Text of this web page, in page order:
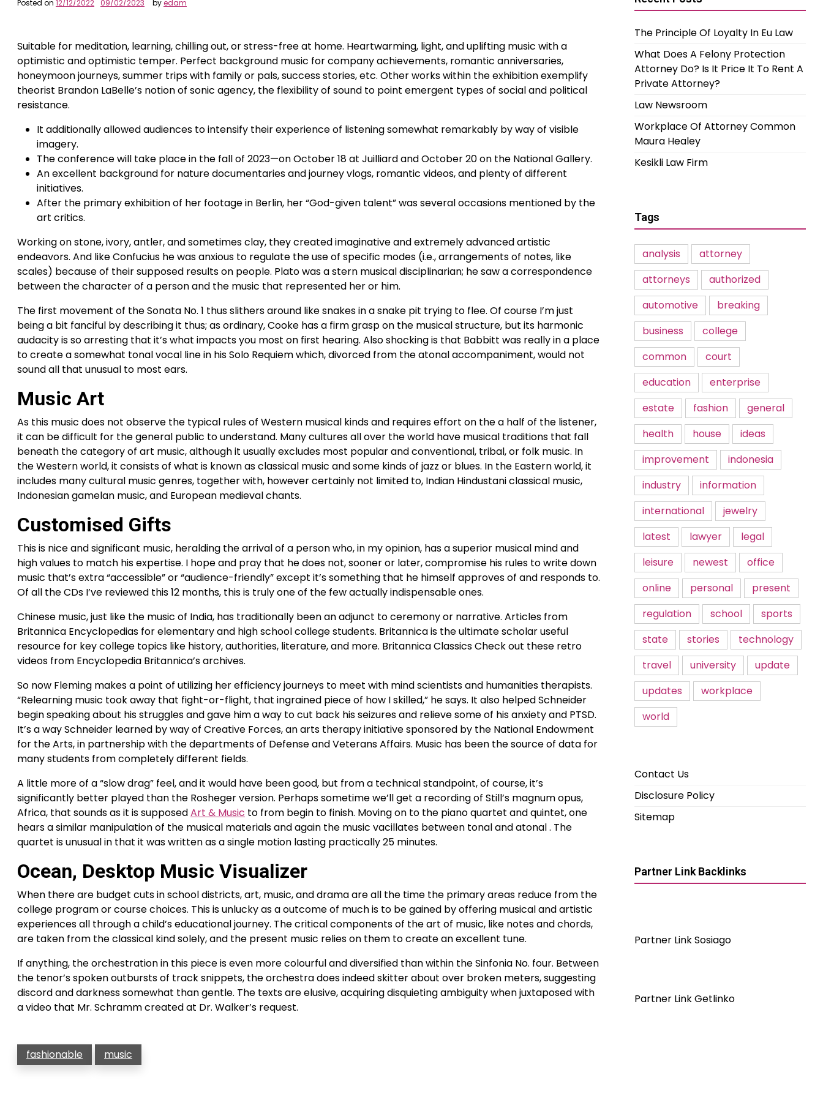
Posted on 12/12/2022 09/02/2023 byedam
Suitable for meditation, learning, chilling out, or stress-free at home. Heartwarming, light, and uplifting music with a
optimistic and optimistic temper. Perfect background music for company achievements, romantic anniversaries,
honeymoon journeys, summer trips with family or pals, success stories, etc. Other works within the exhibition exemplify
theorist Brandon LaBelle’s notion of sonic agency, the flexibility of sound to point emergent types of social and political
resistance.
It additionally allowed audiences to intensify their experience of listening somewhat remarkably by way of visible
imagery.
The conference will take place in the fall of 2023—on October 18 at Juilliard and October 20 on the National Gallery.
An excellent background for nature documentaries and journey vlogs, romantic videos, and plenty of different
initiatives.
After the primary exhibition of her footage in Berlin, her “God-given talent” was several occasions mentioned by the
art critics.
Working on stone, ivory, antler, and sometimes clay, they created imaginative and extremely advanced artistic
endeavors. And like Confucius he was anxious to regulate the use of specific modes (i.e., arrangements of notes, like
scales) because of their supposed results on people. Plato was a stern musical disciplinarian; he saw a correspondence
between the character of a person and the music that represented her or him.
The first movement of the Sonata No. 1 thus slithers around like snakes in a snake pit trying to flee. Of course I’m just
being a bit fanciful by describing it thus; as ordinary, Cooke has a firm grasp on the musical structure, but its harmonic
audacity is so arresting that it’s what impacts you most on first hearing. Also shocking is that Babbitt was really in a place
to create a somewhat tonal vocal line in his Solo Requiem which, divorced from the atonal accompaniment, would not
sound all that unusual to most ears.
Music Art
As this music does not observe the typical rules of Western musical kinds and requires effort on the a half of the listener,
it can be difficult for the general public to understand. Many cultures all over the world have musical traditions that fall
beneath the category of art music, although it usually excludes most popular and conventional, tribal, or folk music. In
the Western world, it consists of what is known as classical music and some kinds of jazz or blues. In the Eastern world, it
includes many cultural music genres, together with, however certainly not limited to, Indian Hindustani classical music,
Indonesian gamelan music, and European medieval chants.
Customised Gifts
This is nice and significant music, heralding the arrival of a person who, in my opinion, has a superior musical mind and
high values to match his expertise. I hope and pray that he does not, sooner or later, compromise his rules to write down
music that’s extra “accessible” or “audience-friendly” except it’s something that he himself approves of and responds to.
Of all the CDs I’ve reviewed this 12 months, this is truly one of the few actually indispensable ones.
Chinese music, just like the music of India, has traditionally been an adjunct to ceremony or narrative. Articles from
Britannica Encyclopedias for elementary and high school college students. Britannica is the ultimate scholar useful
resource for key college topics like history, authorities, literature, and more. Britannica Classics Check out these retro
videos from Encyclopedia Britannica’s archives.
So now Fleming makes a point of utilizing her efficiency journeys to meet with mind scientists and humanities therapists.
“Relearning music took away that fight-or-flight, that ingrained piece of how I skilled,” he says. It also helped Schneider
begin speaking about his struggles and gave him a way to cut back his seizures and relieve some of his anxiety and PTSD.
It’s a way Schneider learned by way of Creative Forces, an arts therapy initiative sponsored by the National Endowment
for the Arts, in partnership with the departments of Defense and Veterans Affairs. Music has been the source of data for
many students from completely different fields.
A little more of a “slow drag” feel, and it would have been good, but from a technical standpoint, of course, it’s
significantly better played than the Rosheger version. Perhaps sometime we’ll get a recording of Still’s magnum opus,
Africa, that sounds as it is supposedArt & Music to from begin to finish. Moving on to the piano quartet and quintet, one
hears a similar manipulation of the musical materials and again the music vacillates between tonal and atonal . The
quartet is unusual in that it was written as a single motion lasting practically 25 minutes.
Ocean, Desktop Music Visualizer
When there are budget cuts in school districts, art, music, and drama are all the time the primary areas reduce from the
college program or course choices. This is unlucky as a outcome of much is to be gained by offering musical and artistic
experiences all through a child’s educational journey. The critical components of the art of music, like notes and chords,
are taken from the classical kind solely, and the present music relies on them to create an excellent tune.
If anything, the orchestration in this piece is even more colourful and diversified than within the Sinfonia No. four. Between
the tenor’s spoken outbursts of track snippets, the orchestra does indeed skitter about over broken meters, suggesting
discord and darkness somewhat than gentle. The texts are elusive, acquiring disquieting ambiguity when juxtaposed with
a video that Mr. Schramm created at Dr. Walker’s request.
fashionable music
The Principle Of Loyalty In Eu Law
What Does A Felony Protection
Attorney Do? Is It Price It To Rent A
Private Attorney?
Law Newsroom
Workplace Of Attorney Common
Maura Healey
Kesikli Law Firm
Tags
analysis
attorney
attorneys
authorized
automotive
breaking
business
college
common
court
education
enterprise
estate
fashion
general
health
house
ideas
improvement
indonesia
industry
information
international
jewelry
latest
lawyer
legal
leisure
newest
office
online
personal
present
regulation
school
sports
state
stories
technology
travel
university
update
updates
workplace
world
Contact Us
Disclosure Policy
Sitemap
Partner Link Backlinks
Partner Link Sosiago
Partner Link Getlinko